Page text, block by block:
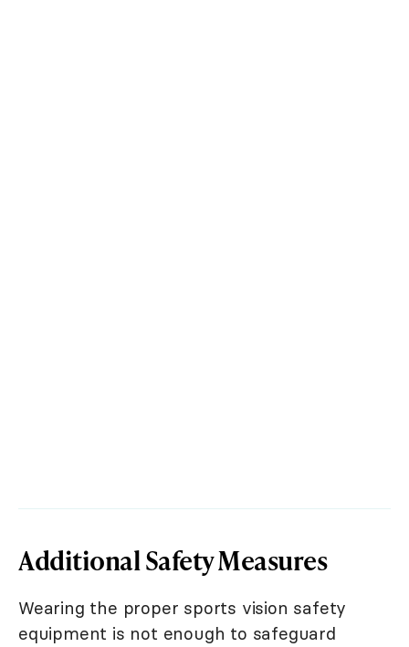
Additional Safety Measures
Wearing the proper sports vision safety
equipment is not enough to safeguard